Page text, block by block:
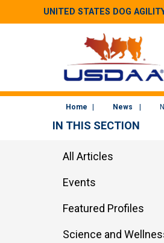
UNITED STATES DOG
Home News
IN THIS SECTION
All Articles
Events
Featured Profiles
Science and